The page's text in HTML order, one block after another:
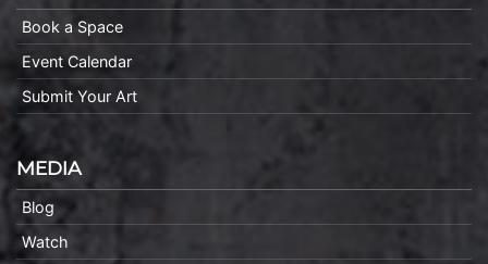
Book a Space
Event Calendar
Submit Your Art
MEDIA
Blog
Watch